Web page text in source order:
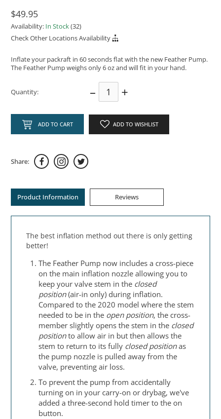
$49.95
Availability: In Stock(32)
Check Other Locations Availability
Inflate your packraft in 60 seconds flat with the new Feather Pump.
The Feather Pump weighs only 6 oz and will fit in your hand.
Quantity: – +
ADD TO CART ADD TO WISHLIST
Share:
Product Information Reviews
The best inflation method out there is only getting
better!
The Feather Pump now includes a cross-piece
on the main inflation nozzle allowing you to
keep your valve stem in the closed
position(air-in only) during inflation.
Compared to the 2020 model where the stem
needed to be in the open position, the cross-
member slightly opens the stem in the closed
positionto allow air in but then allows the
stem to return to its fully closed positionas
the pump nozzle is pulled away from the
valve, preventing air loss.
To prevent the pump from accidentally
turning on in your carry-on or drybag, we've
added a three-second hold timer to the on
button.